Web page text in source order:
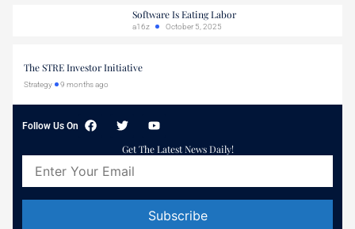
Software Is Eating Labor
a16z October 5, 2025
The STRE Investor Initiative
Strategy 9 months ago
Follow Us On
Get The Latest News Daily!